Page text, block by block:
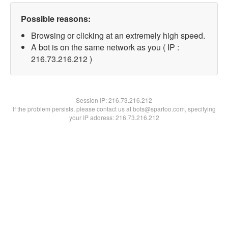
Possible reasons:
Browsing or clicking at an extremely high speed.
A bot is on the same network as you ( IP :
216.73.216.212 )
Session IP:216.73.216.212
If the problem persists, please contact us at bots@spartoo.com, specifying
your IP address: 216.73.216.212